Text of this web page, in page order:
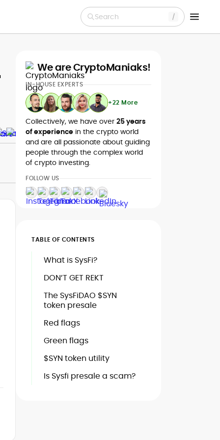
Search
We are CryptoManiaks!
IN-HOUSE EXPERTS
+22 More
Collectively, we have over 25 years
of experience in the crypto world
and are all passionate about guiding
people through the complex world
of crypto investing.
FOLLOW US
TABLE OF CONTENTS
What is SysFi?
DON’T GET REKT
The SysFiDAO $SYN
token presale
Red flags
Green flags
$SYN token utility
Is Sysfi presale a scam?